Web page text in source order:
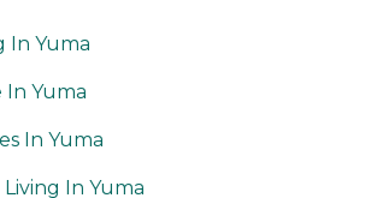
In Yuma
In Yuma
In Yuma
In Yuma